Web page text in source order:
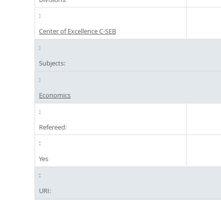
Center of Excellence C-SEB
Subjects:
Economics
Refereed:
Yes
URI: